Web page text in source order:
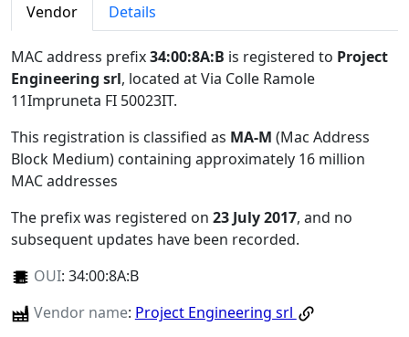
Vendor Details
MAC address prefix34:00:8A:B is registered to Project
Engineering srl, located at Via Colle Ramole
11Impruneta FI 50023IT.
This registration is classified as MA-M (Mac Address
Block Medium) containing approximately 16 million
MAC addresses
The prefix was registered on 23 July 2017, and no
subsequent updates have been recorded.
OUI: 34:00:8A:B
Vendor name: Project Engineering srl